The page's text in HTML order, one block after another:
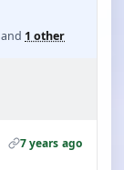
and 1 other
7 years ago